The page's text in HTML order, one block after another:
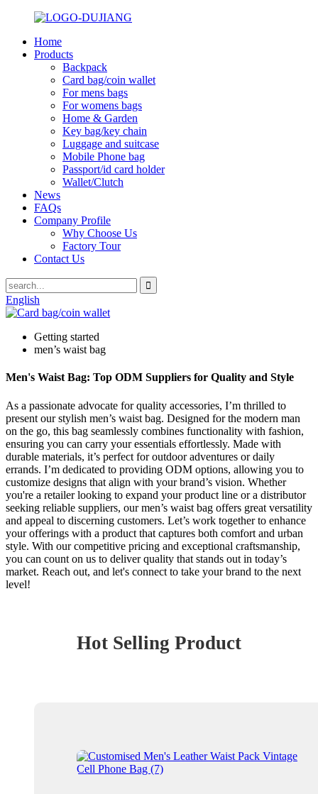
Home
Products
Backpack
Card bag/coin wallet
For mens bags
For womens bags
Home & Garden
Key bag/key chain
Luggage and suitcase
Mobile Phone bag
Passport/id card holder
Wallet/Clutch
News
FAQs
Company Profile
Why Choose Us
Factory Tour
Contact Us
English
Getting started
men’s waist bag
Men's Waist Bag: Top ODM Suppliers for Quality and Style
As a passionate advocate for quality accessories, I’m thrilled to
present our stylish men’s waist bag. Designed for the modern man
on the go, this bag seamlessly combines functionality with fashion,
ensuring you can carry your essentials effortlessly. Made with
durable materials, it’s perfect for outdoor adventures or daily
errands. I’m dedicated to providing ODM options, allowing you to
customize designs that align with your brand’s vision. Whether
you're a retailer looking to expand your product line or a distributor
seeking reliable suppliers, our men’s waist bag offers great versatility
and appeal to discerning customers. Let’s work together to enhance
your offerings with a product that captures both comfort and urban
style. With our competitive pricing and exceptional craftsmanship,
you can count on us to deliver quality that stands out in today’s
market. Reach out, and let's connect to take your brand to the next
level!
Hot Selling Product